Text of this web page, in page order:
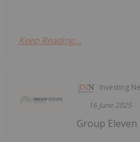
Keep Reading...
Investing
16 June 2025
Group Eleven